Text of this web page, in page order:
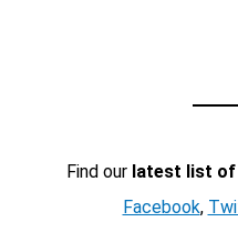
Find our latest list
Facebook,